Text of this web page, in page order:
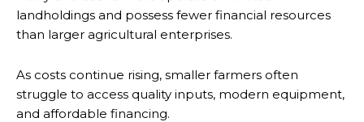
landholdings and possess fewer financial resources
than larger agricultural enterprises.
As costs continue rising, smaller farmers often
struggle to access quality inputs, modern equipment,
and affordable financing.